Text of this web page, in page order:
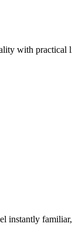
with practical
instantly